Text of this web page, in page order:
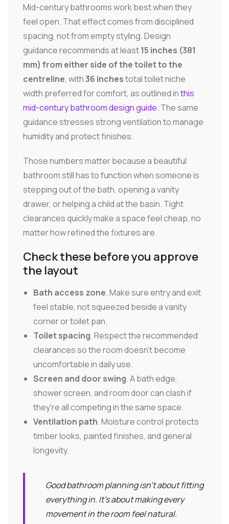
Mid-century bathrooms work best when they
feel open. That effect comes from disciplined
spacing, not from empty styling. Design
guidance recommends at least15 inches (381
mm) from either side of the toilet to the
centreline, with36 inchestotal toilet niche
width preferred for comfort, as outlined inthis
mid-century bathroom design guide. The same
guidance stresses strong ventilation to manage
humidity and protect finishes.
Those numbers matter because a beautiful
bathroom still has to function when someone is
stepping out of the bath, opening a vanity
drawer, or helping a child at the basin. Tight
clearances quickly make a space feel cheap, no
matter how refined the fixtures are.
Check these before you approve
the layout
Bath access zone. Make sure entry and exit
feel stable, not squeezed beside a vanity
corner or toilet pan.
Toilet spacing. Respect the recommended
clearances so the room doesn't become
uncomfortable in daily use.
Screen and door swing. A bath edge,
shower screen, and room door can clash if
they're all competing in the same space.
Ventilation path. Moisture control protects
timber looks, painted finishes, and general
longevity.
Good bathroom planning isn't about fitting
everything in. It's about making every
movement in the room feel natural.